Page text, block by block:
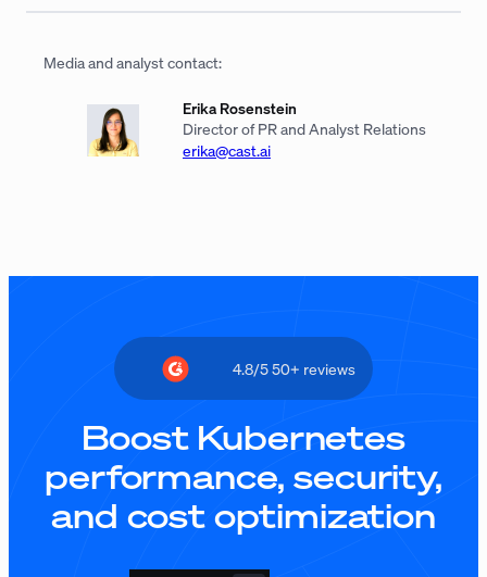
Media and analyst contact:
Erika Rosenstein
Director of PR and Analyst Relations
erika@cast.ai
4.8/5 50+ reviews
Boost Kubernetes
performance, security,
and cost optimization